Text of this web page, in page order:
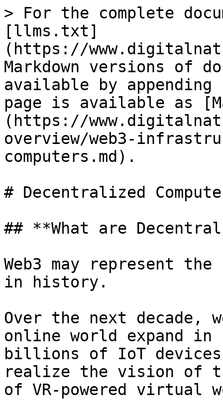
> For the complete
[llms.txt]
(https://
Markdown versions of
available by
page is available as
(https://
overview/web3-
computers.md).
# Decentralized
## **What are
Web3 may represent
in history.
Over the next
online world expand in
billions of IoT
realize the vision of
of VR-powered virtual